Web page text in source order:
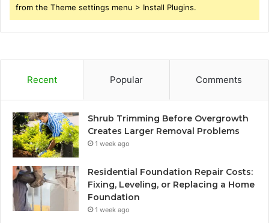
from the Theme settings menu > Install Plugins.
Recent Popular Comments
Shrub Trimming Before Overgrowth
Creates Larger Removal Problems
1 week ago
Residential Foundation Repair Costs:
Fixing, Leveling, or Replacing a Home
Foundation
1 week ago